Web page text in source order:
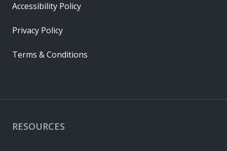
RESOURCES
Accessibility Policy
Privacy Policy
Terms & Conditions